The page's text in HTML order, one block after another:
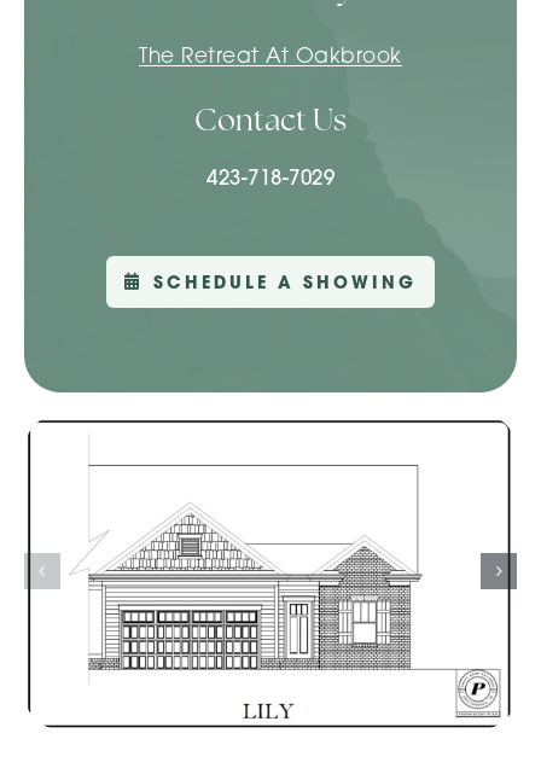
The Retreat At Oakbrook
Contact Us
423-718-7029
SCHEDULE A SHOWING